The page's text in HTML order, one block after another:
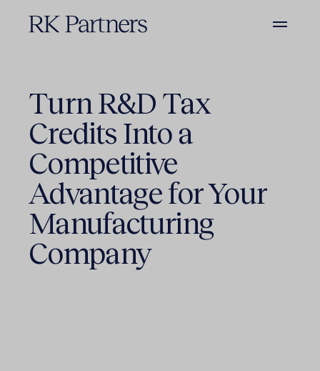
Turn R&D Tax
Credits Into a
Competitive
Advantage for Your
Manufacturing
Company